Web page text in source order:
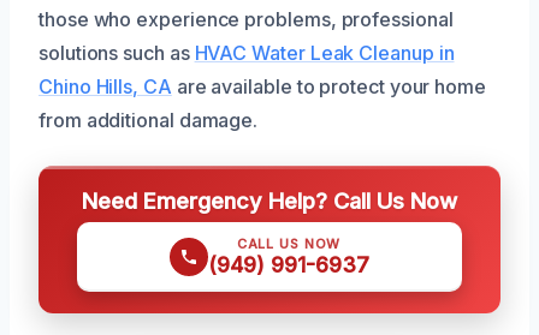
those who experience problems, professional
solutions such as HVAC Water Leak Cleanup in
Chino Hills, CA are available to protect your home
from additional damage.
Need Emergency Help? Call Us Now
CALL US NOW
(949) 991-6937